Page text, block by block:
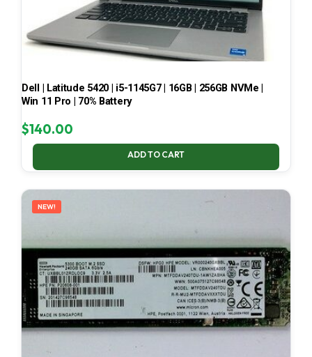
Dell | Latitude 5420 | i5-1145G7 | 16GB | 256GB NVMe |
Win 11 Pro | 70% Battery
$140.00
ADD TO CART
NEW!